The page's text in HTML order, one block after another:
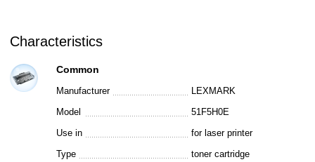
Characteristics
Common
Manufacturer
LEXMARK
Model
51F5H0E
Use in
for laser printer
Type
toner cartridge